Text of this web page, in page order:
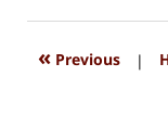
2018
1:28
« Previous |